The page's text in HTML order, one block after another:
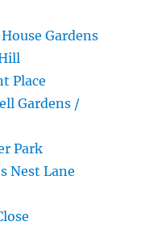
Gardens
Place
Gardens /
Park
Nest Lane